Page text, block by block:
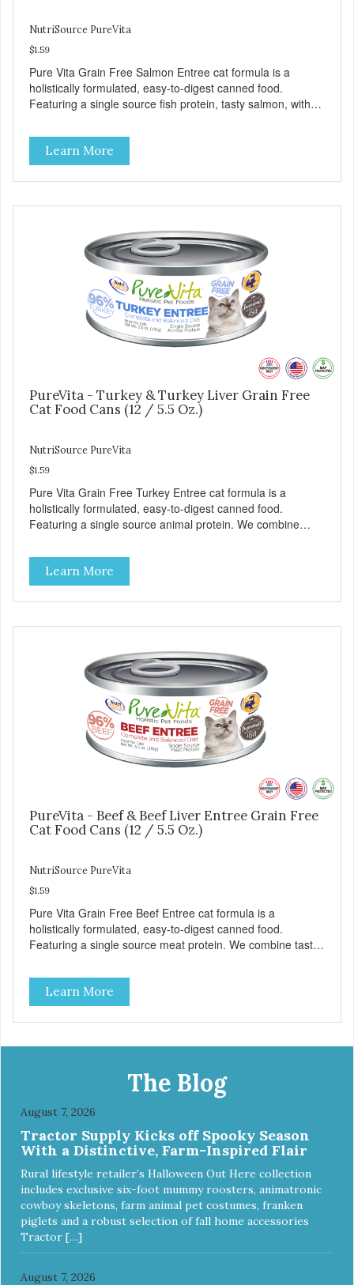
NutriSource PureVita
$1.59
Pure Vita Grain Free Salmon Entree cat formula is a
holistically formulated, easy-to-digest canned food.
Featuring a single source fish protein, tasty salmon, with
Good 4 Life supplements by adding highly digestible
minerals & potent prebiotics and probiotics to promote
growth and support immunity and health for your special
friend. Health starts here! PureVita Salmon Entree Cat
Learn More
PureVita - Turkey & Turkey Liver Grain Free
Cat Food Cans (12 / 5.5 Oz.)
NutriSource PureVita
$1.59
Pure Vita Grain Free Turkey Entree cat formula is a
holistically formulated, easy-to-digest canned food.
Featuring a single source animal protein. We combine
ingredients. We utilize our Alltech Good 4 Life supplements
by adding highly digestible minerals & potent prebiotics
and probiotics to promote growth and support immunity
and health for your special friend. Health starts here!
Food Nutrient Profiles for all life stages.
Learn More
PureVita - Beef & Beef Liver Entree Grain Free
Cat Food Cans (12 / 5.5 Oz.)
NutriSource PureVita
$1.59
Pure Vita Grain Free Beef Entree cat formula is a
holistically formulated, easy-to-digest canned food.
Featuring a single source meat protein. We combine tasty
ingredients. We utilize our Alltech Good 4 Life supplements
by adding highly digestible minerals & potent prebiotics
and probiotics to promote growth and support immunity
and health for your special friend. Health starts here!
Food Nutrient Profiles for all life stages.
Learn More
The Blog
August 7, 2026
Tractor Supply Kicks off Spooky Season
With a Distinctive, Farm-Inspired Flair
Rural lifestyle retailer’s Halloween Out Here collection
includes exclusive six-foot mummy roosters, animatronic
cowboy skeletons, farm animal pet costumes, franken
piglets and a robust selection of fall home accessories
Tractor […]
August 7, 2026